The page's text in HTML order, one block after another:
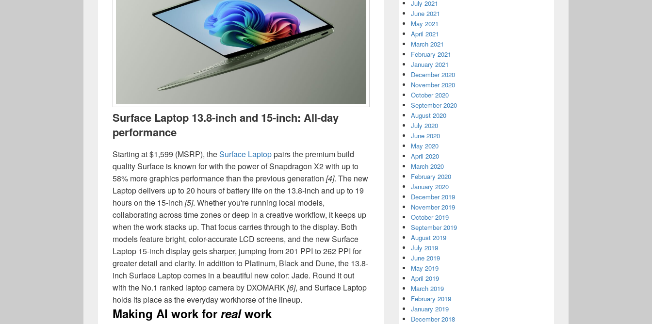
Surface Laptop 13.8-inch and 15-inch: All-day
performance
Starting at $1,599 (MSRP), theSurface Laptoppairs the premium build
quality Surface is known for with the power of Snapdragon X2 with up to
58% more graphics performance than the previous generation [4]. The new
Laptop delivers up to 20 hours of battery life on the 13.8-inch and up to 19
hours on the 15-inch [5]. Whether you're running local models,
collaborating across time zones or deep in a creative workflow, it keeps up
when the work stacks up. That focus carries through to the display. Both
models feature bright, color-accurate LCD screens, and the new Surface
Laptop 15-inch display gets sharper, jumping from 201 PPI to 262 PPI for
greater detail and clarity. In addition to Platinum, Black and Dune, the 13.8-
inch Surface Laptop comes in a beautiful new color: Jade. Round it out
with the No.1 ranked laptop camera by DXOMARK[6], and Surface Laptop
holds its place as the everyday workhorse of the lineup.
Making AI work for realwork
July 2021
June 2021
May 2021
April 2021
March 2021
February 2021
January 2021
December 2020
November 2020
October 2020
September 2020
August 2020
July 2020
June 2020
May 2020
April 2020
March 2020
February 2020
January 2020
December 2019
November 2019
October 2019
September 2019
August 2019
July 2019
June 2019
May 2019
April 2019
March 2019
February 2019
January 2019
December 2018